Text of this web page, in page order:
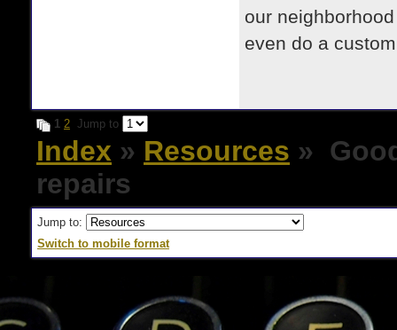
our
even do a
1 2 Jump to
Index » Resources »
repairs
Jump to:
Switch to mobile format